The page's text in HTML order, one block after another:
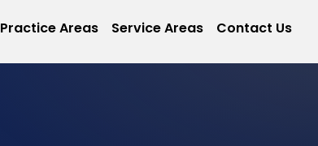
Practice Areas Service Areas Contact Us